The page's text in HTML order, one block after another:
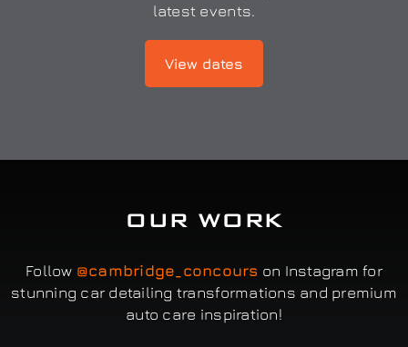
latest events.
View dates
OUR WORK
Follow @cambridge_concours on Instagram for
stunning car detailing transformations and premium
auto care inspiration!